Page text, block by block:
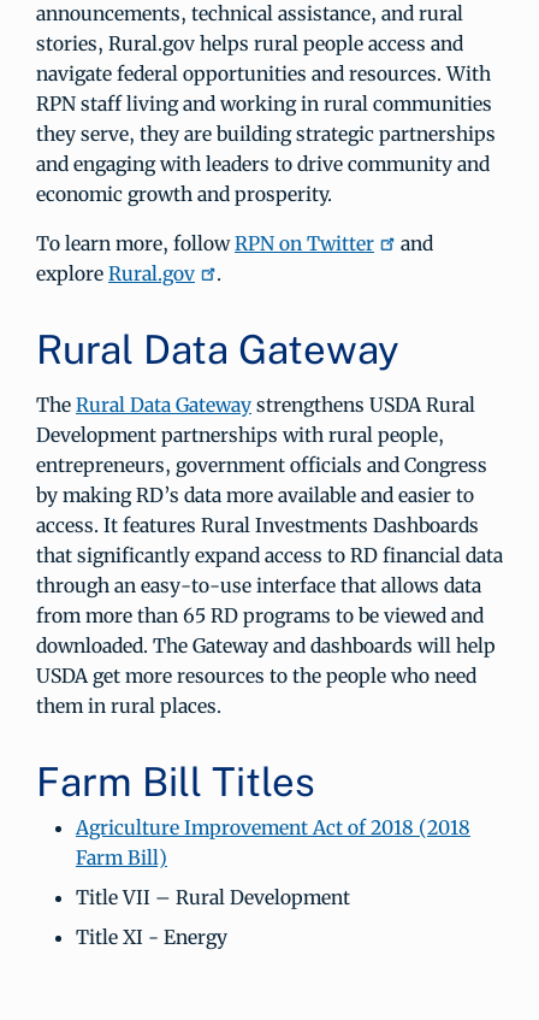
announcements, technical assistance, and rural
stories, Rural.gov helps rural people access and
navigate federal opportunities and resources. With
RPN staff living and working in rural communities
they serve, they are building strategic partnerships
and engaging with leaders to drive community and
economic growth and prosperity.
To learn more, followRPN on Twitter
and
explore Rural.gov .
Rural Data Gateway
The Rural Data Gateway strengthens USDA Rural
Development partnerships with rural people,
entrepreneurs, government officials and Congress
by making RD’s data more available and easier to
access. It features Rural Investments Dashboards
that significantly expand access to RD financial data
through an easy-to-use interface that allows data
from more than 65 RD programs to be viewed and
downloaded. The Gateway and dashboards will help
USDA get more resources to the people who need
them in rural places.
Farm Bill Titles
Agriculture Improvement Act of 2018 (2018
Farm Bill)
Title VII – Rural Development
Title XI - Energy